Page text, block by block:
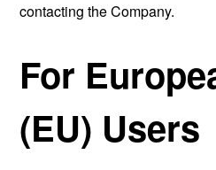
contacting the Company.
For
(EU) Users